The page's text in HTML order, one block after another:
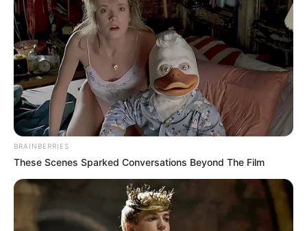
BRAINBERRIES
These Scenes Sparked Conversations Beyond The Film